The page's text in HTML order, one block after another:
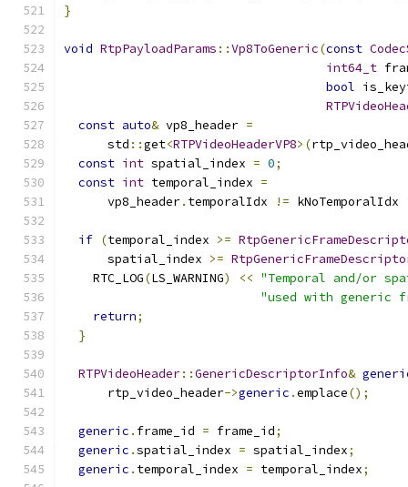
}
void RtpPayloadParams ::Vp8ToGeneric(const
int64_t
bool
const auto& vp8_header =
      std
::get<RTPVideoHeaderVP8>(
const int spatial_index = 0;
const int temporal_index =
      vp8_header
. temporalIdx != kNoTemporalIdx
if (temporal_index >=
      spatial_index
>=
    RTC_LOG
(LS_WARNING) << "Temporal and/or
"used with generic
return;
}
RTPVideoHeader::GenericDescriptorInfo&
      rtp_video_header
->generic .emplace();
generic . frame_id = frame_id;
generic .spatial_index = spatial_index;
generic . temporal_index = temporal_index;